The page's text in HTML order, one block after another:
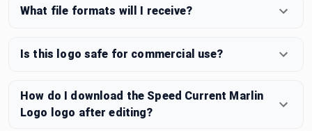
What file formats will I receive?
Is this logo safe for commercial use?
How do I download the Speed Current Marlin
Logo logo after editing?